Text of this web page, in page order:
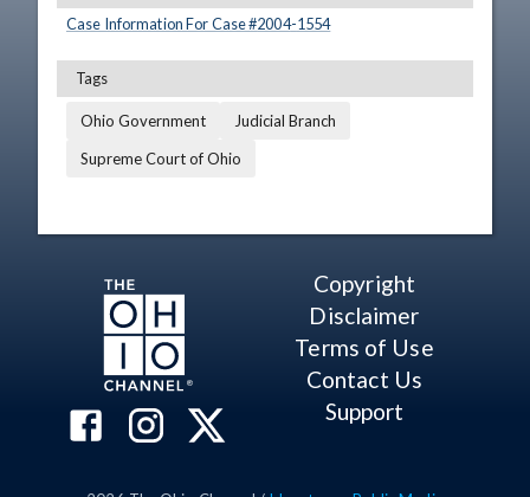
Case Information For Case #2004-1554
Tags
Ohio Government
Judicial Branch
Supreme Court of Ohio
Copyright
Disclaimer
Terms of Use
Contact Us
Support